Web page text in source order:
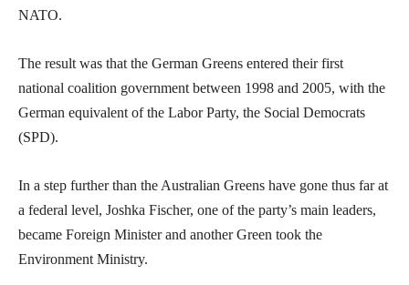
NATO.
The result was that the German Greens entered their first
national coalition government between 1998 and 2005, with the
German equivalent of the Labor Party, the Social Democrats
(SPD).
In a step further than the Australian Greens have gone thus far at
a federal level, Joshka Fischer, one of the party’s main leaders,
became Foreign Minister and another Green took the
Environment Ministry.